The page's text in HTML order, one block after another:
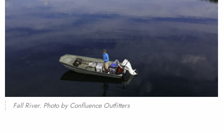
Fall River. Photo by Confluence Outfitters